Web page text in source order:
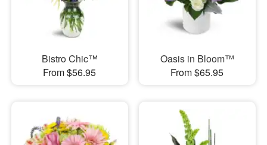
Bistro Chic™
From $56.95
Oasis in Bloom™
From $65.95